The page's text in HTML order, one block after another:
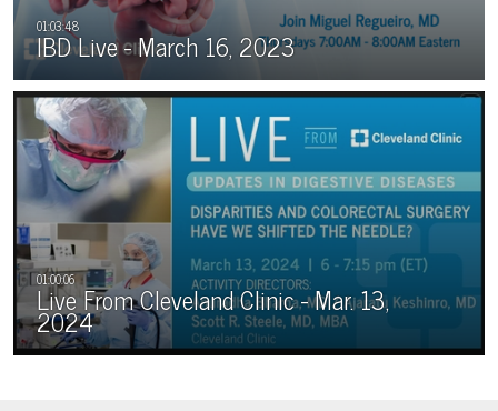
IBD Live - March 16, 2023
Live From Cleveland Clinic - Mar. 13,
2024